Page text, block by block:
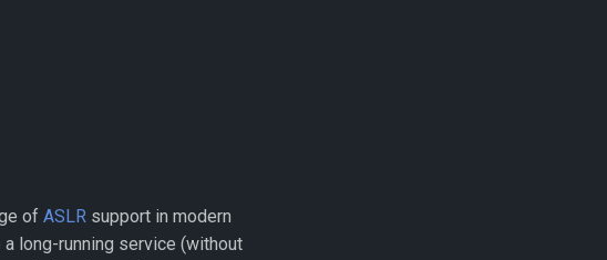
of ASLR support in modern
long-running service (without